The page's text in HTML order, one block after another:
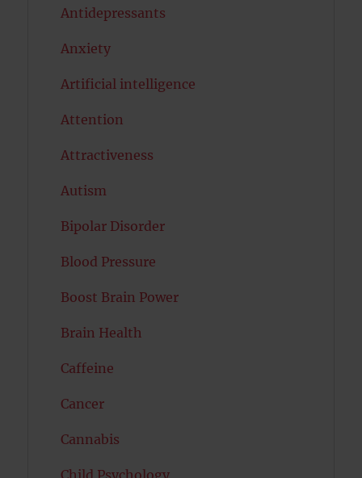
Antidepressants
Anxiety
Artificial intelligence
Attention
Attractiveness
Autism
Bipolar Disorder
Blood Pressure
Boost Brain Power
Brain Health
Caffeine
Cancer
Cannabis